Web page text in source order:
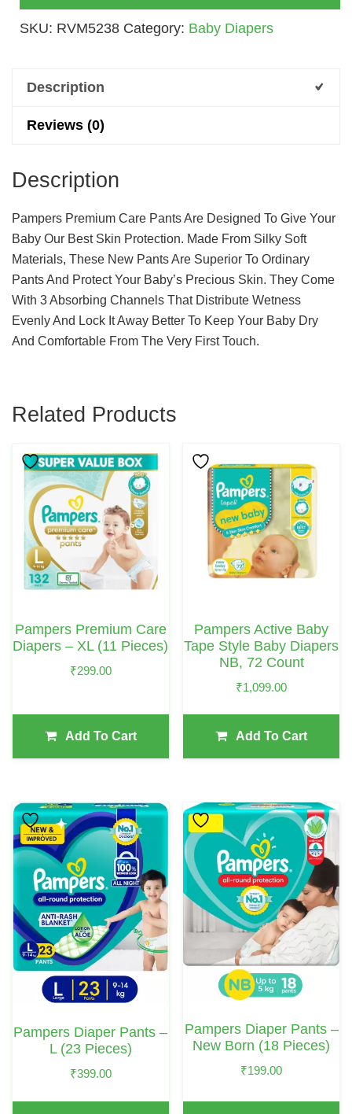
Pieces)
Quantity
SKU: RVM5238 Category: Baby Diapers
Description
Reviews (0)
Description
Pampers Premium Care Pants Are Designed To Give Your
Baby Our Best Skin Protection. Made From Silky Soft
Materials, These New Pants Are Superior To Ordinary
Pants And Protect Your Baby’s Precious Skin. They Come
With 3 Absorbing Channels That Distribute Wetness
Evenly And Lock It Away Better To Keep Your Baby Dry
And Comfortable From The Very First Touch.
Related Products
Pampers Premium Care
Diapers – XL (11 Pieces)
₹299.00
Add To Cart
Pampers Active Baby
Tape Style Baby Diapers
NB, 72 Count
₹1,099.00
Add To Cart
Pampers Diaper Pants –
L (23 Pieces)
₹399.00
Pampers Diaper Pants –
New Born (18 Pieces)
₹199.00